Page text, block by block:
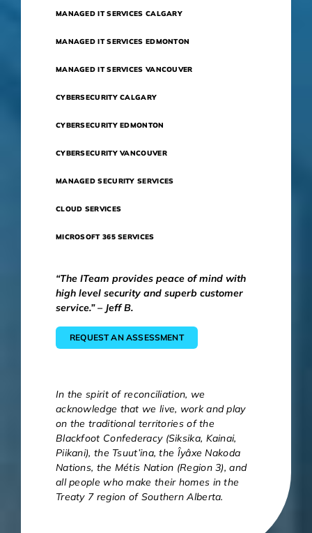
MANAGED IT SERVICES CALGARY
MANAGED IT SERVICES EDMONTON
MANAGED IT SERVICES VANCOUVER
CYBERSECURITY CALGARY
CYBERSECURITY EDMONTON
CYBERSECURITY VANCOUVER
MANAGED SECURITY SERVICES
CLOUD SERVICES
MICROSOFT 365 SERVICES
“The ITeam provides peace of mind with
high level security and superb customer
service.” – Jeff B.
REQUEST AN ASSESSMENT
In the spirit of reconciliation, we
acknowledge that we live, work and play
on the traditional territories of the
Blackfoot Confederacy (Siksika, Kainai,
Piikani), the Tsuut’ina, the Îyâxe Nakoda
Nations, the Métis Nation (Region 3), and
all people who make their homes in the
Treaty 7 region of Southern Alberta.